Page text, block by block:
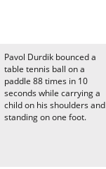
Pavol Durdik bounced a
table tennis ball on a
paddle 88 times in 10
seconds while carrying a
child on his shoulders and
standing on one foot.